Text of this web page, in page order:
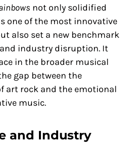
not only solidified
one of the most innovative
also set a new benchmark
industry disruption. It
in the broader musical
gap between the
art rock and the emotional
music.
and Industry